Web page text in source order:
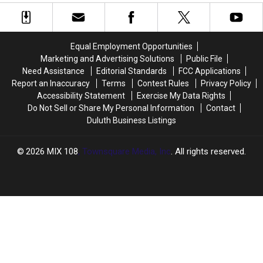
Cancelled
Cancelled
Closings,
And
Announcements
Closings,
And
Announcements
Equal Employment Opportunities
Marketing and Advertising Solutions
Public File
Need Assistance
Editorial Standards
FCC Applications
Report an Inaccuracy
Terms Contest Rules
Privacy Policy
Accessibility Statement
Exercise My Data Rights
Do Not Sell or Share My Personal Information
Contact
Duluth Business Listings
2026 MIX 108, Townsquare Media, Inc . All rights reserved.